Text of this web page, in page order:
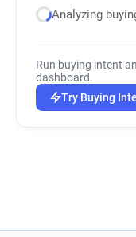
Analyzing
Run buying intent
dashboard.
Try Buying